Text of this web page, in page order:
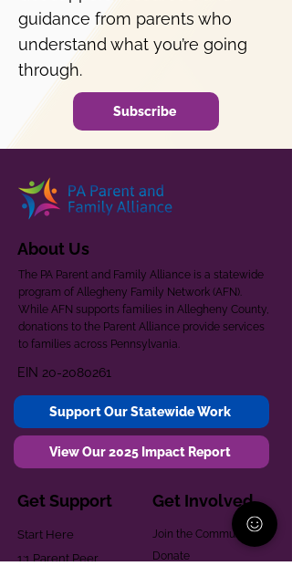
guidance from parents who
understand what you’re going
through.
Subscribe
About Us
The PA Parent and Family Alliance is a statewide
program of Allegheny Family Network (AFN).
While AFN supports families in Allegheny County,
donations to the Parent Alliance provide services
to families across Pennsylvania.
EIN 20-2080261
Support Our Statewide Work
View Our 2025 Impact Report
Get Support
Start Here
1:1 Parent Peer
Get Involved
Join the Community
Donate